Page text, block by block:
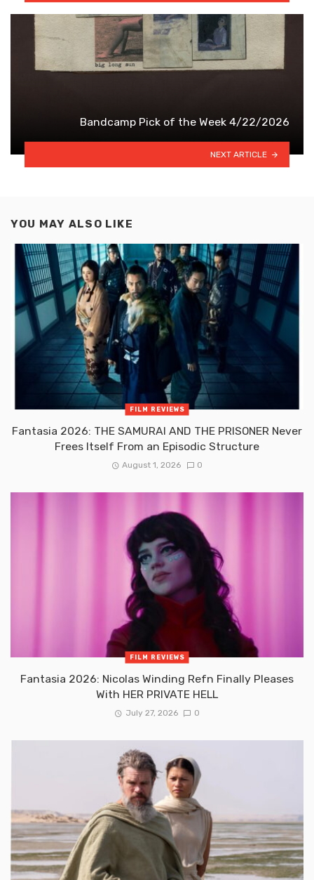
Bandcamp Pick of the Week 4/22/2026
NEXT ARTICLE
YOU MAY ALSO LIKE
FILM REVIEWS
Fantasia 2026: THE SAMURAI AND THE PRISONER Never
Frees Itself From an Episodic Structure
August 1, 2026 0
FILM REVIEWS
Fantasia 2026: Nicolas Winding Refn Finally Pleases
With HER PRIVATE HELL
July 27, 2026 0